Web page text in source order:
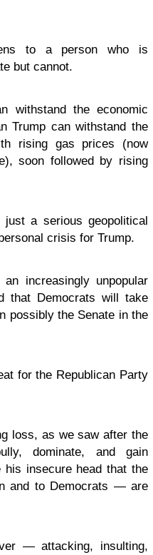
to a person who is
but cannot.
the economic
Trump can withstand the
rising gas prices (now
soon followed by rising
a serious geopolitical
crisis for Trump.
increasingly unpopular
that Democrats will take
possibly the Senate in the
for the Republican Party
loss, as we saw after the
dominate, and gain
insecure head that the
and to Democrats — are
— attacking, insulting,